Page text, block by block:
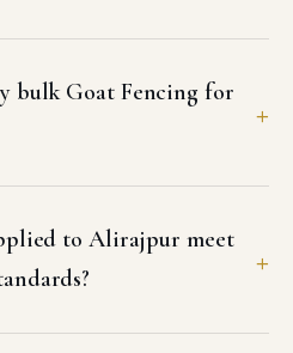
bulk Goat Fencing for
to Alirajpur meet